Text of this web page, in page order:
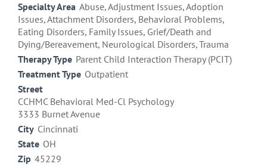
Specialty Area Abuse, Adjustment Issues, Adoption
Issues, Attachment Disorders, Behavioral Problems,
Eating Disorders, Family Issues, Grief/Death and
Dying/Bereavement, Neurological Disorders, Trauma
Therapy Type Parent Child Interaction Therapy (PCIT)
Treatment Type Outpatient
Street
CCHMC Behavioral Med-Cl Psychology
3333 Burnet Avenue
City Cincinnati
State OH
Zip 45229